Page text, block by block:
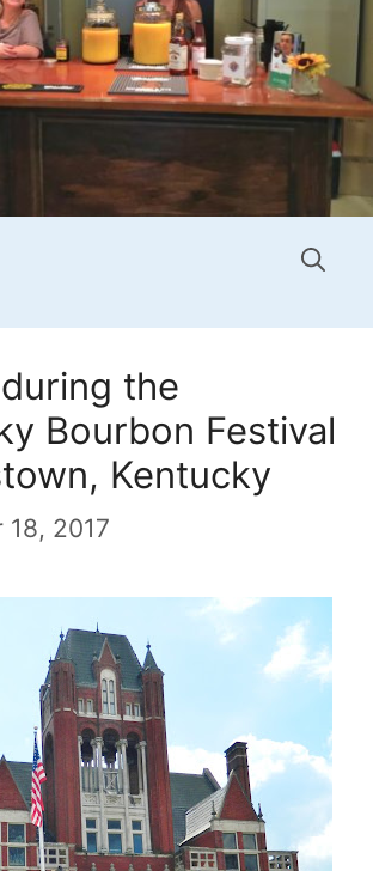
the
Bourbon Festival
Kentucky
18, 2017